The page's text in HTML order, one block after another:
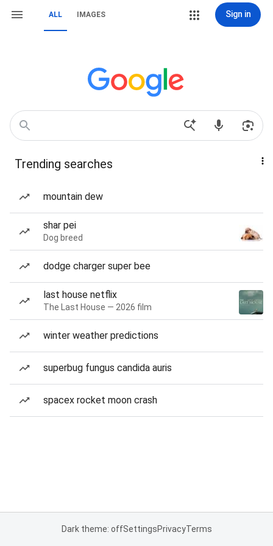
ALL IMAGES Sign in
Trending searches
mountain dew
shar pei
Dog breed
dodge charger super bee
last house netflix
The Last House — 2026 film
winter weather predictions
superbug fungus candida auris
spacex rocket moon crash
Dark theme: offSettingsPrivacyTerms